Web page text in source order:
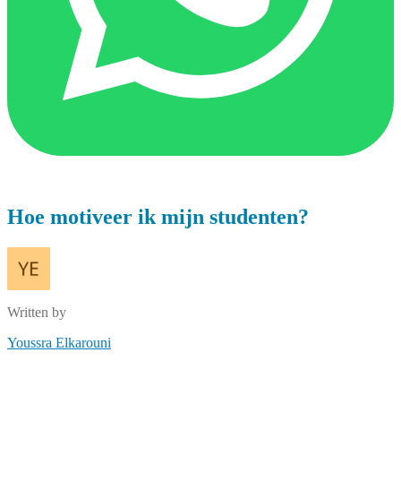
Hoe motiveer ik mijn studenten?
Written by
Youssra Elkarouni